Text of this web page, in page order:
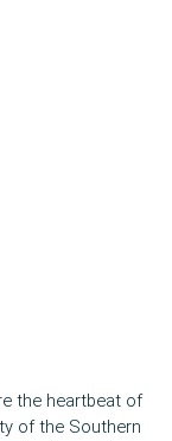
the heartbeat of
of the Southern